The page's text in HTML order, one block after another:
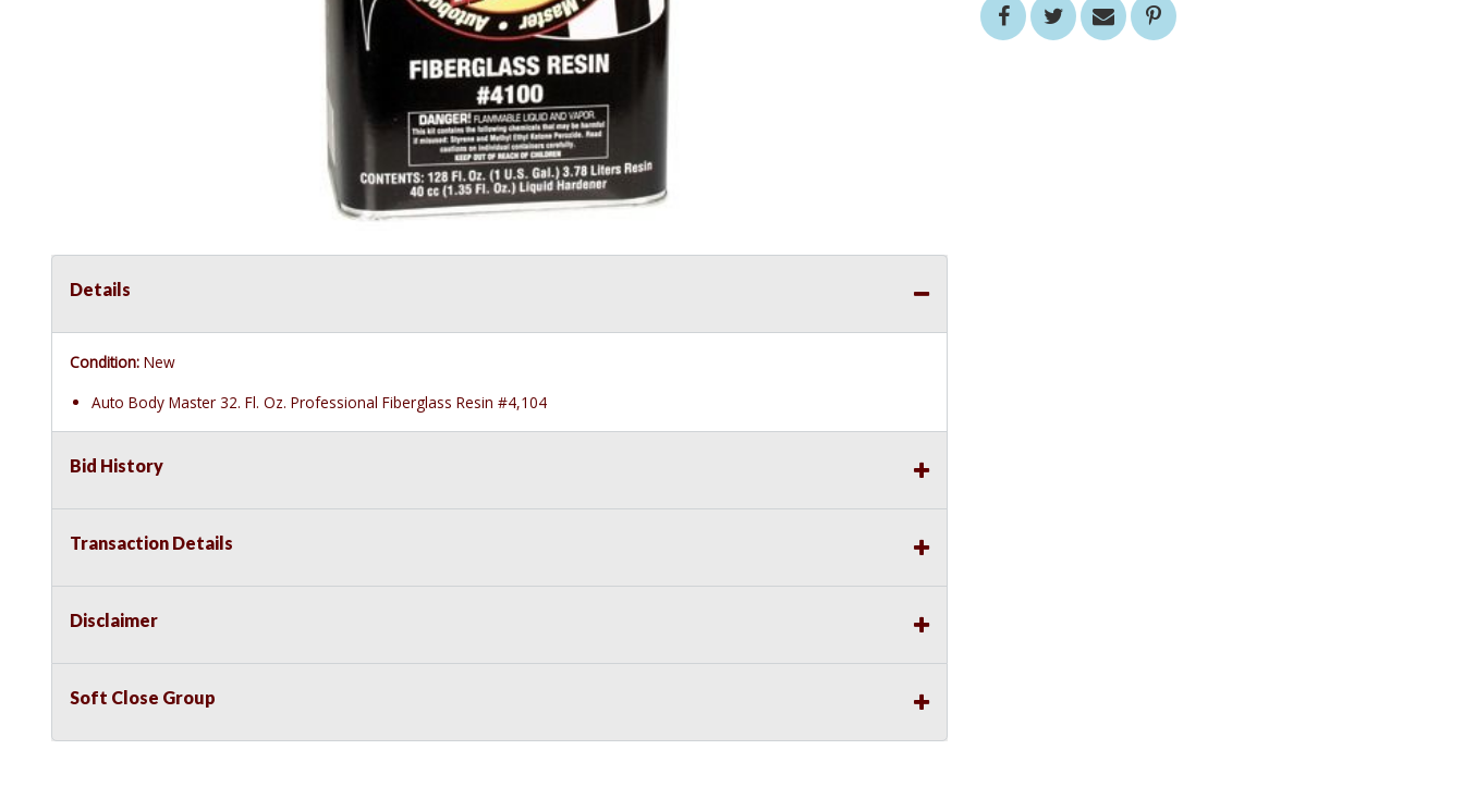
Details
Condition: New
Auto Body Master 32. Fl. Oz. Professional Fiberglass Resin #4,104
Bid History
Transaction Details
Disclaimer
Soft Close Group